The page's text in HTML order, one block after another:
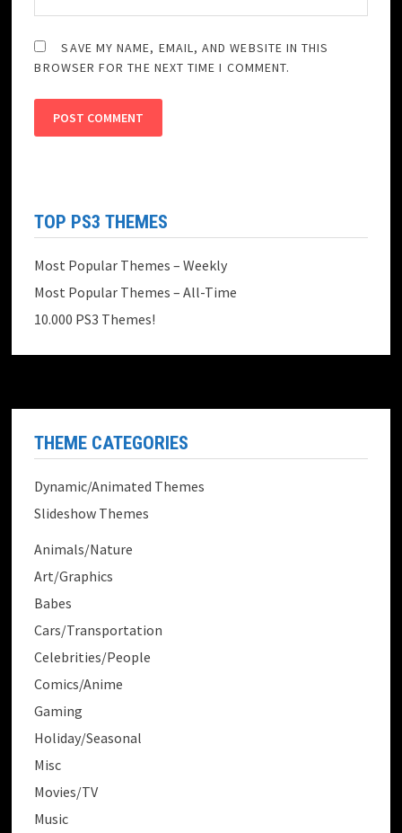
SAVE MY NAME, EMAIL, AND WEBSITE IN THIS
BROWSER FOR THE NEXT TIME I COMMENT.
TOP PS3 THEMES
Most Popular Themes – Weekly
Most Popular Themes – All-Time
10.000 PS3 Themes!
THEME CATEGORIES
Dynamic/Animated Themes
Slideshow Themes
Animals/Nature
Art/Graphics
Babes
Cars/Transportation
Celebrities/People
Comics/Anime
Gaming
Holiday/Seasonal
Misc
Movies/TV
Music